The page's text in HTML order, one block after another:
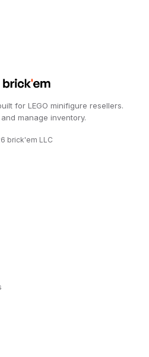
for LEGO minifigure resellers.
manage inventory.
brick'em LLC